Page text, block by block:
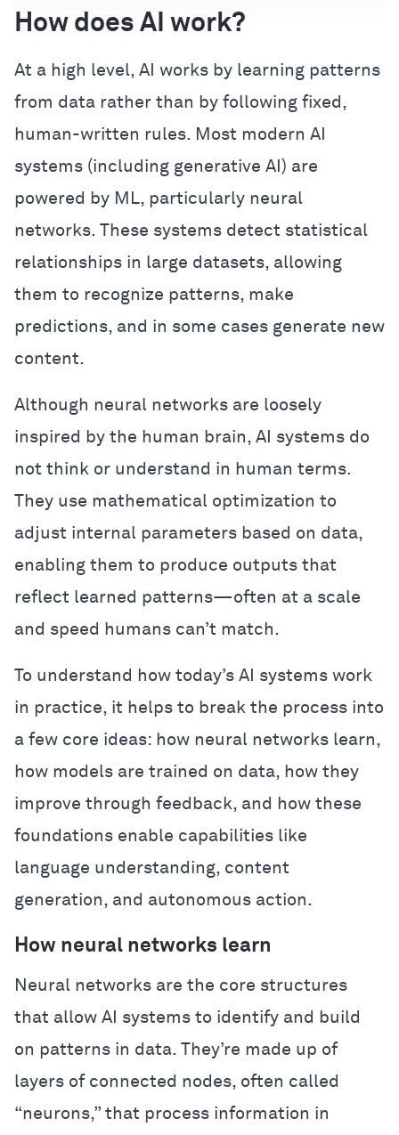
How does AI work?
At a high level, AI works by learning patterns
from data rather than by following fixed,
human-written rules. Most modern AI
systems (including generative AI) are
powered by ML, particularly neural
networks. These systems detect statistical
relationships in large datasets, allowing
them to recognize patterns, make
predictions, and in some cases generate new
content.
Although neural networks are loosely
inspired by the human brain, AI systems do
not think or understand in human terms.
They use mathematical optimization to
adjust internal parameters based on data,
enabling them to produce outputs that
reflect learned patterns—often at a scale
and speed humans can’t match.
To understand how today’s AI systems work
in practice, it helps to break the process into
a few core ideas: how neural networks learn,
how models are trained on data, how they
improve through feedback, and how these
foundations enable capabilities like
language understanding, content
generation, and autonomous action.
How neural networks learn
Neural networks are the core structures
that allow AI systems to identify and build
on patterns in data. They’re made up of
layers of connected nodes, often called
“neurons,” that process information in